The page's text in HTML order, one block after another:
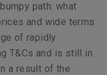
path: what
and wide terms
of rapidly
T&Cs and is still in
a result of the